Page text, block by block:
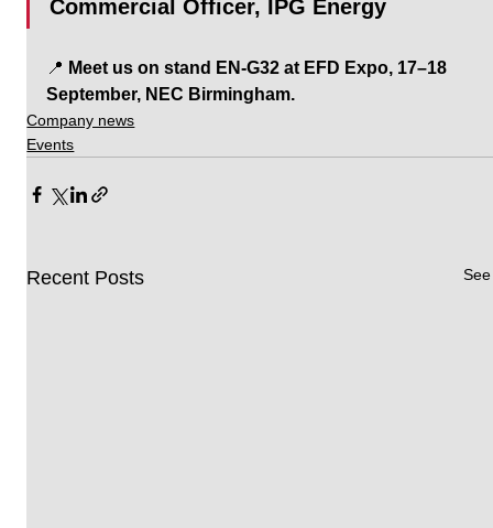
Commercial Officer, IPG Energy
📍 Meet us on stand EN-G32 at EFD Expo, 17–18
September, NEC Birmingham.
Company news
Events
Recent Posts See